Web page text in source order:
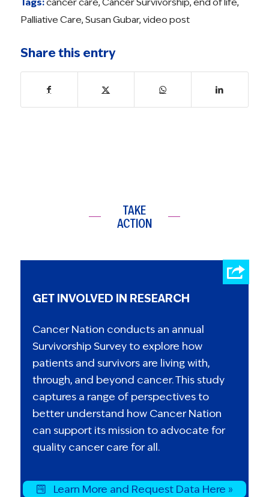
Palliative Care, Susan Gubar, video post
Share this entry
TAKE
ACTION
GET INVOLVED IN RESEARCH
Cancer Nation conducts an annual
Survivorship Survey to explore how
patients and survivors are living with,
through, and beyond cancer. This study
captures a range of perspectives to
better understand how Cancer Nation
can support its mission to advocate for
quality cancer care for all.
Learn More and Request Data Here »